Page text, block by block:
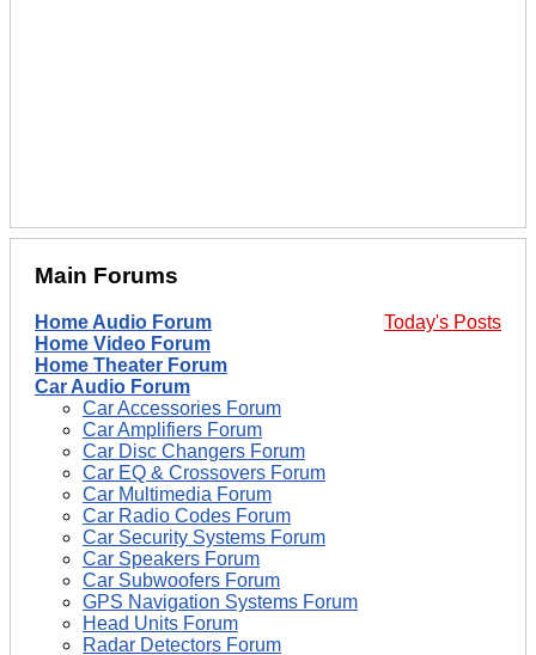
Main Forums
Today's Posts
Home Audio Forum
Home Video Forum
Home Theater Forum
Car Audio Forum
Car Accessories Forum
Car Amplifiers Forum
Car Disc Changers Forum
Car EQ & Crossovers Forum
Car Multimedia Forum
Car Radio Codes Forum
Car Security Systems Forum
Car Speakers Forum
Car Subwoofers Forum
GPS Navigation Systems Forum
Head Units Forum
Radar Detectors Forum